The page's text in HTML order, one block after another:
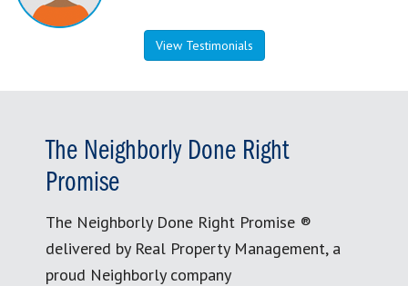
View Testimonials
The Neighborly Done Right
Promise
The Neighborly Done Right Promise ®
delivered by Real Property Management, a
proud Neighborly company